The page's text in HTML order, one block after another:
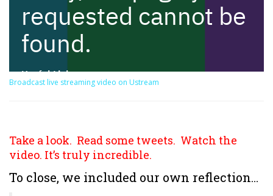
Broadcast live streaming video on Ustream
Take a look. Read some tweets. Watch the
video. It’s truly incredible.
To close, we included our own reflection…